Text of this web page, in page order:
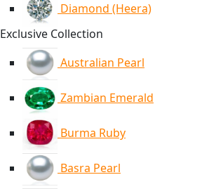
Diamond (Heera)
Exclusive Collection
Australian Pearl
Zambian Emerald
Burma Ruby
Basra Pearl